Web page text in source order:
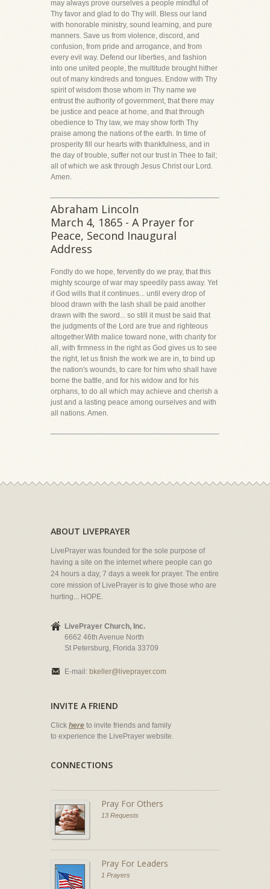
may always prove ourselves a people mindful of
Thy favor and glad to do Thy will. Bless our land
with honorable ministry, sound learning, and pure
manners. Save us from violence, discord, and
confusion, from pride and arrogance, and from
every evil way. Defend our liberties, and fashion
into one united people, the multitude brought hither
out of many kindreds and tongues. Endow with Thy
spirit of wisdom those whom in Thy name we
entrust the authority of government, that there may
be justice and peace at home, and that through
obedience to Thy law, we may show forth Thy
praise among the nations of the earth. In time of
prosperity fill our hearts with thankfulness, and in
the day of trouble, suffer not our trust in Thee to fail;
all of which we ask through Jesus Christ our Lord.
Amen.
Abraham Lincoln
March 4, 1865 - A Prayer for
Peace, Second Inaugural
Address
Fondly do we hope, fervently do we pray, that this
mighty scourge of war may speedily pass away. Yet
if God wills that it continues... until every drop of
blood drawn with the lash shall be paid another
drawn with the sword... so still it must be said that
the judgments of the Lord are true and righteous
altogether.With malice toward none, with charity for
all, with firmness in the right as God gives us to see
the right, let us finish the work we are in, to bind up
the nation's wounds, to care for him who shall have
borne the battle, and for his widow and for his
orphans, to do all which may achieve and cherish a
just and a lasting peace among ourselves and with
all nations. Amen.
ABOUT LIVEPRAYER
LivePrayer was founded for the sole purpose of
having a site on the internet where people can go
24 hours a day, 7 days a week for prayer. The entire
core mission of LivePrayer is to give those who are
hurting... HOPE.
LivePrayer Church, Inc.
6662 46th Avenue North
St Petersburg, Florida 33709
E-mail: bkeller@liveprayer.com
INVITE A FRIEND
Click here to invite friends and family
to experience the LivePrayer website.
CONNECTIONS
Pray For Others
13 Requests
Pray For Leaders
1 Prayers